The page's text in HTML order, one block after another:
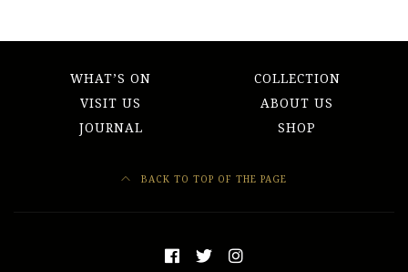
WHAT’S ON
COLLECTION
VISIT US
ABOUT US
JOURNAL
SHOP
BACK TO TOP OF THE PAGE